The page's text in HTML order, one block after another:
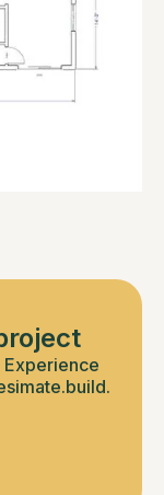
Experience